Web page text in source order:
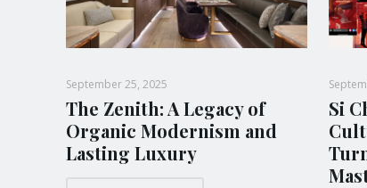
September 25, 2025
The Zenith: A Legacy of
Organic Modernism and
Lasting Luxury
Si